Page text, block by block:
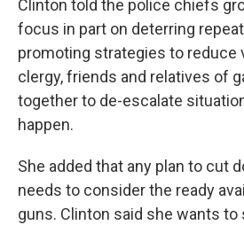
Clinton told the police chiefs
focus in part on deterring
promoting strategies to reduce
clergy, friends and relatives of
together to de-escalate
happen.
She added that any plan to cut
needs to consider the ready
guns. Clinton said she wants to